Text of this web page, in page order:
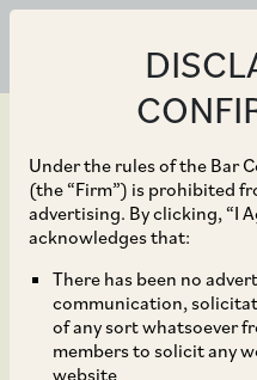
Under the rules of the Bar
(the “Firm”) is prohibited
advertising. By clicking, “I
acknowledges that:
There has been no
communication,
of any sort whatsoever
members to solicit any
website
May 18, 2022
Larsen &
recent